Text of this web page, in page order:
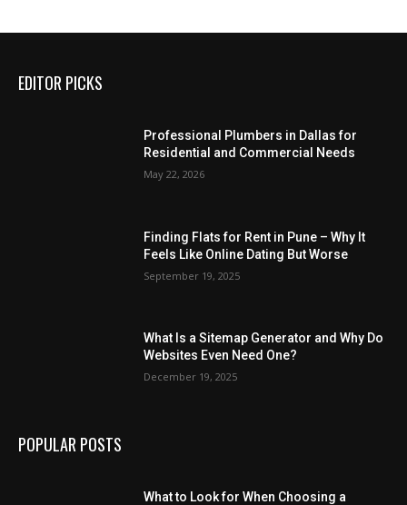
EDITOR PICKS
Professional Plumbers in Dallas for
Residential and Commercial Needs
May 22, 2026
Finding Flats for Rent in Pune – Why It
Feels Like Online Dating But Worse
September 19, 2025
What Is a Sitemap Generator and Why Do
Websites Even Need One?
December 19, 2025
POPULAR POSTS
What to Look for When Choosing a